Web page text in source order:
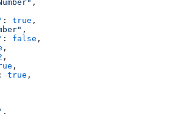
,
: true ,
,
: false ,
,
,
,
: true ,
,